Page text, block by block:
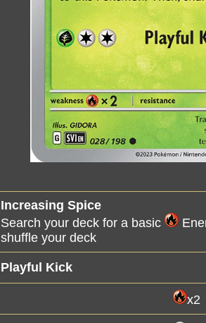
Increasing Spice
Search your deck for a basic
shuffle your deck
Playful Kick
x2